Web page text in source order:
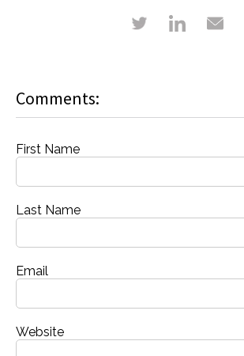
Comments:
First Name
Last Name
Email
Website